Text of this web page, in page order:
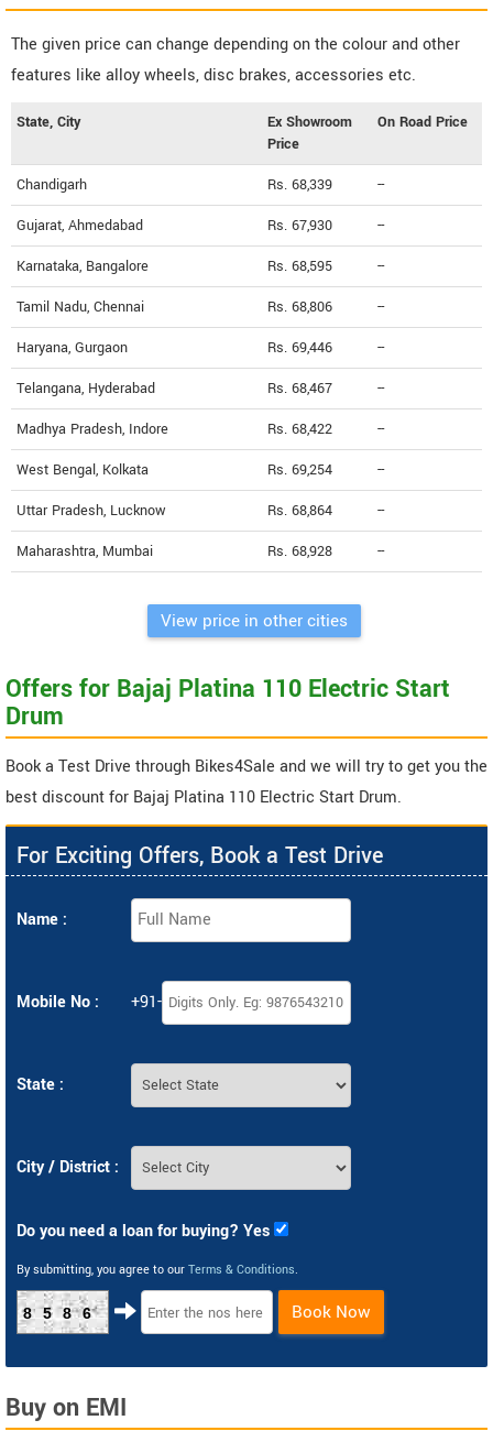
The given price can change depending on the colour and other
features like alloy wheels, disc brakes, accessories etc.
State, City
Ex Showroom
Price
On Road Price
Chandigarh Rs. 68,339 --
Gujarat, Ahmedabad Rs. 67,930 --
Karnataka, Bangalore Rs. 68,595 --
Tamil Nadu, Chennai Rs. 68,806 --
Haryana, Gurgaon Rs. 69,446 --
Telangana, Hyderabad Rs. 68,467 --
Madhya Pradesh, Indore Rs. 68,422 --
West Bengal, Kolkata Rs. 69,254 --
Uttar Pradesh, Lucknow Rs. 68,864 --
Maharashtra, Mumbai Rs. 68,928 --
View price in other cities
Offers for Bajaj Platina 110 Electric Start
Drum
Book a Test Drive through Bikes4Sale and we will try to get you the
best discount for Bajaj Platina 110 Electric Start Drum.
For Exciting Offers, Book a Test Drive
Name :
Mobile No : +91-
State :
City / District :
Do you need a loan for buying? Yes
By submitting, you agree to our Terms & Conditions.
8586 Book Now
Buy on EMI